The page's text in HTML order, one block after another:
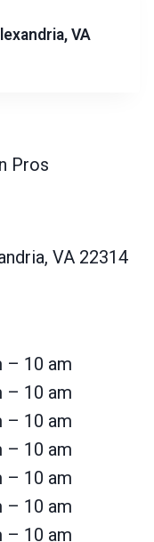
VA
Pros
VA 22314
– 10 am
– 10 am
– 10 am
– 10 am
– 10 am
– 10 am
– 10 am